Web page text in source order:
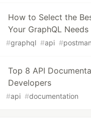
How to Select the
Your GraphQL Needs
#graphql #api #postman
Top 8 API
Developers
#api #documentation